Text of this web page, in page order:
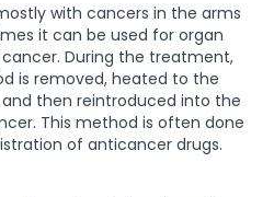
with cancers in the arms
it can be used for organ
During the treatment,
is removed, heated to the
then reintroduced into the
This method is often done
of anticancer drugs.